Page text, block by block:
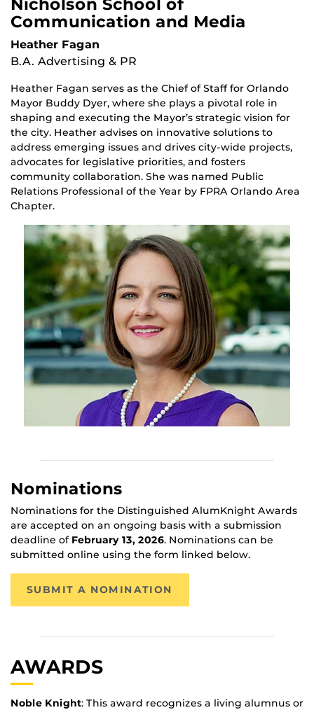
Nicholson School of
Communication and Media
Heather Fagan
B.A. Advertising & PR
Heather Fagan serves as the Chief of Staff for Orlando
Mayor Buddy Dyer, where she plays a pivotal role in
shaping and executing the Mayor’s strategic vision for
the city. Heather advises on innovative solutions to
address emerging issues and drives city-wide projects,
advocates for legislative priorities, and fosters
community collaboration. She was named Public
Relations Professional of the Year by FPRA Orlando Area
Chapter.
Nominations
Nominations for the Distinguished AlumKnight Awards
are accepted on an ongoing basis with a submission
deadline of February 13, 2026. Nominations can be
submitted online using the form linked below.
SUBMIT A NOMINATION
AWARDS
Noble Knight: This award recognizes a living alumnus or